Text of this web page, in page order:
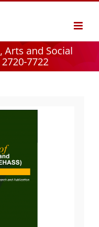
Arts and Social
2720-7722